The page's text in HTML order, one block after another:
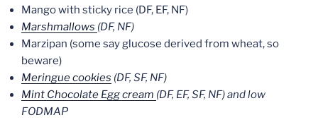
Mango with sticky rice (DF, EF, NF)
Marshmallows (DF, NF)
Marzipan (some say glucose derived from wheat, so
beware)
Meringue cookies (DF, SF, NF)
Mint Chocolate Egg cream (DF, EF, SF, NF) and low
FODMAP